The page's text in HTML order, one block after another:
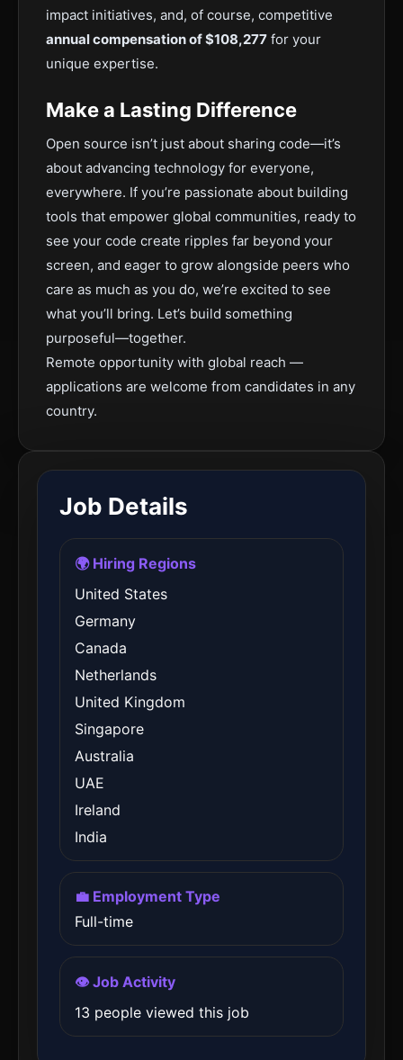
impact initiatives, and, of course, competitive
annual compensation of $108,277 for your
unique expertise.
Make a Lasting Difference
Open source isn’t just about sharing code—it’s
about advancing technology for everyone,
everywhere. If you’re passionate about building
tools that empower global communities, ready to
see your code create ripples far beyond your
screen, and eager to grow alongside peers who
care as much as you do, we’re excited to see
what you’ll bring. Let’s build something
purposeful—together.
Remote opportunity with global reach —
applications are welcome from candidates in any
country.
Job Details
🌍 Hiring Regions
United States
Germany
Canada
Netherlands
United Kingdom
Singapore
Australia
UAE
Ireland
India
💼 Employment Type
Full-time
👁️ Job Activity
13 people viewed this job